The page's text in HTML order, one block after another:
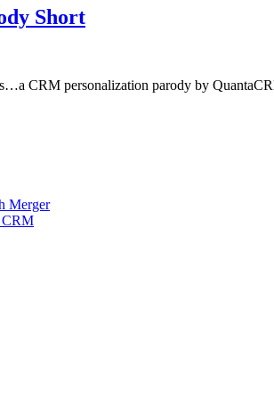
Short
CRM personalization parody by
Merger
CRM